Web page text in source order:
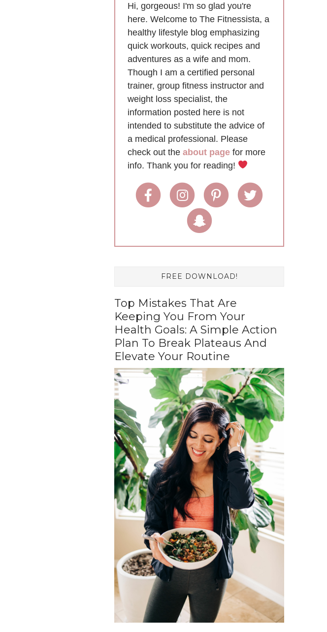
Hi, gorgeous! I'm so glad you're
here. Welcome to The Fitnessista, a
healthy lifestyle blog emphasizing
quick workouts, quick recipes and
adventures as a wife and mom.
Though I am a certified personal
trainer, group fitness instructor and
weight loss specialist, the
information posted here is not
intended to substitute the advice of
a medical professional. Please
check out the about page for more
info. Thank you for reading!
FREE DOWNLOAD!
Top Mistakes That Are
Keeping You From Your
Health Goals: A Simple Action
Plan To Break Plateaus And
Elevate Your Routine